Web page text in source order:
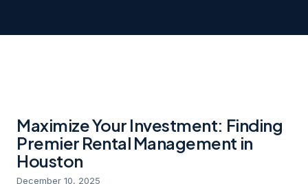
Maximize Your Investment: Finding
Premier Rental Management in
Houston
December 10, 2025